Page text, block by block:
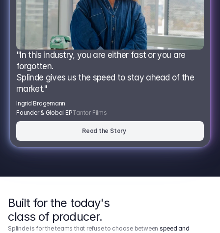
"In this industry, you are either fast or you are
forgotten.
Splinde gives us the speed to stay ahead of the
market."
Ingrid Bragemann
Founder & Global EPTantor Films
Read the Story
Built for the today's
class of producer.
Splinde is for the teams that refuse to choose between speed and